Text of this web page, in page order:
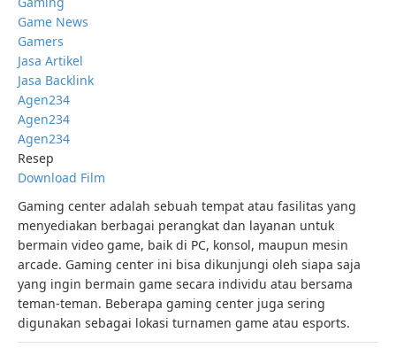
Game News
Gamers
Jasa Artikel
Jasa Backlink
Agen234
Agen234
Agen234
Resep
Download Film
Gaming center adalah sebuah tempat atau fasilitas yang
menyediakan berbagai perangkat dan layanan untuk
bermain video game, baik di PC, konsol, maupun mesin
arcade. Gaming center ini bisa dikunjungi oleh siapa saja
yang ingin bermain game secara individu atau bersama
teman-teman. Beberapa gaming center juga sering
digunakan sebagai lokasi turnamen game atau esports.